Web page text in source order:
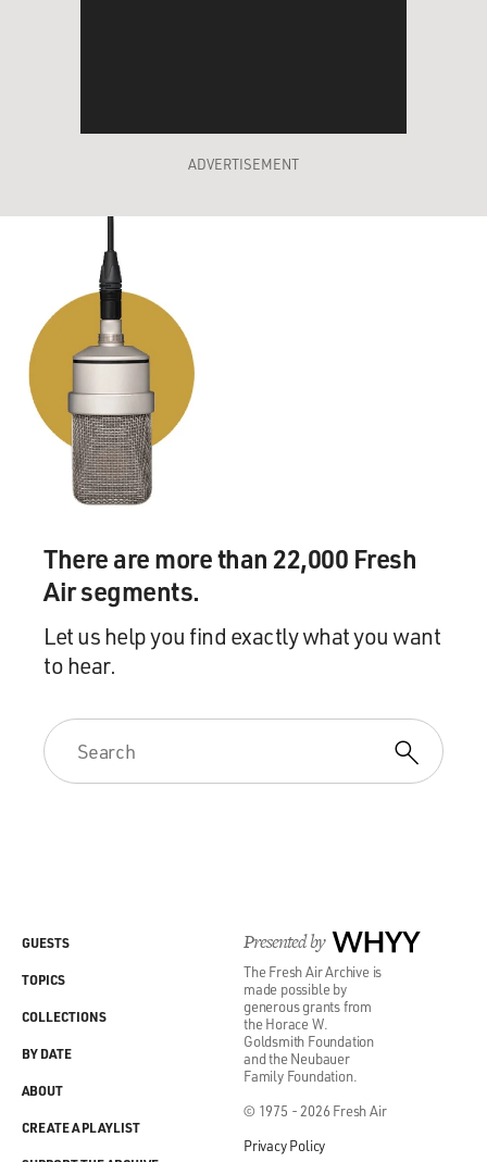
ADVERTISEMENT
There are more than 22,000 Fresh
Air segments.
Let us help you find exactly what you want
to hear.
Presented by WHYY
The Fresh Air Archive is
made possible by
generous grants from
the Horace W.
Goldsmith Foundation
and the Neubauer
Family Foundation.
© 1975 - 2026 Fresh Air
Privacy Policy
GUESTS
TOPICS
COLLECTIONS
BY DATE
ABOUT
CREATE A PLAYLIST